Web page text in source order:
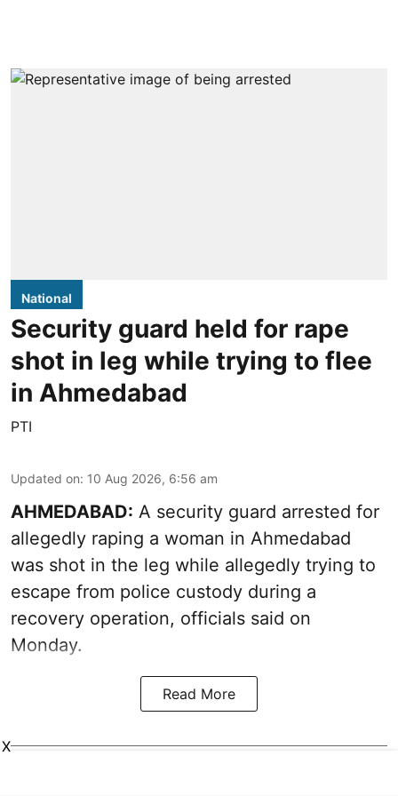
National
Security guard held for rape
shot in leg while trying to flee
in Ahmedabad
PTI
Updated on: 10 Aug 2026, 6:56 am
AHMEDABAD: A security guard arrested for
allegedly raping a woman in Ahmedabad
was shot in the leg while allegedly trying to
escape from police custody during a
recovery operation, officials said on
Monday.
Read More
X